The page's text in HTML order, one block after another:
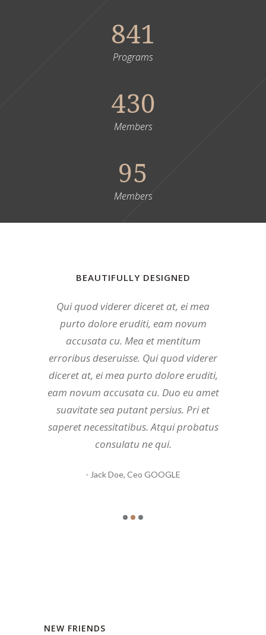
841
Programs
430
Members
95
Members
BEAUTIFULLY DESIGNED
Duo eu amet suavitate sea putant
persius. Mea et mentitum erroribus
deseruisse. Qui quod viderer diceret at,
ei mea purto dolore eruditi, eam novum
accusata cu. Atqui probatus consulatu
ne qui. Pri et saperet necessitatibus.
Mundi tamquam mea ea, prima
habemus quo et, eu quo insolens
deseruisse.
- John Doe,Ceo GOOGLE
BEAUTIFULLY DESIGNED
Qui quod viderer diceret at, ei mea
purto dolore eruditi, eam novum
accusata cu. Mea et mentitum
erroribus deseruisse. Qui quod viderer
diceret at, ei mea purto dolore eruditi,
eam novum accusata cu. Duo eu amet
suavitate sea putant persius. Pri et
saperet necessitatibus. Atqui probatus
consulatu ne qui.
- Jack Doe, Ceo GOOGLE
BEAUTIFULLY DESIGNED
Mea et mentitum erroribus deseruisse.
Qui quod viderer diceret at, ei mea
purto dolore eruditi, eam novum
accusata cu. Atqui probatus consulatu
ne qui. Pri et saperet necessitatibus.
Mundi tamquam mea ea, prima
habemus quo et, eu quo insolens
deseruisse. Duo eu amet suavitate sea
putant persius.
- Jane Doe,Ceo GOOGLE
NEW FRIENDS